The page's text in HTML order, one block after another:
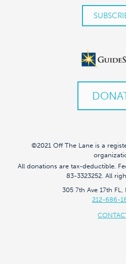
©2021 Off The Lane is a
All donations are tax-deductible.
83-3323252. All
305 7th Ave 17th FL,
212-686-